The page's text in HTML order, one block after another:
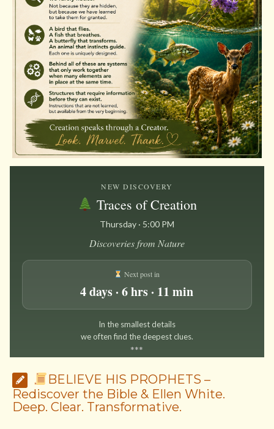
NEW DISCOVERY
Traces of Creation
Thursday · 5:00 PM
Discoveries from Nature
Next post in
4 days · 6 hrs · 11 min
In the smallest details
we often find the deepest clues.
***
BELIEVE HIS PROPHETS –
Rediscover the Bible & Ellen White.
Deep. Clear. Transformative.